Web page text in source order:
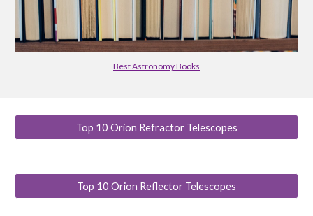
Best Astronomy Books
Top 10 Orion Refractor Telescopes
Top 10 Orion Reflector Telescopes